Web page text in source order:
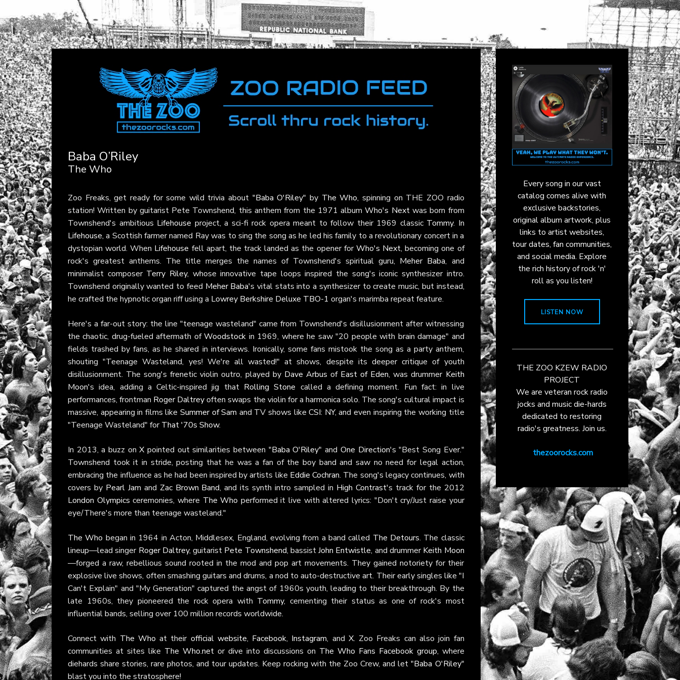
Baba O’Riley
The Who
Zoo Freaks, get ready for some wild trivia about "Baba O'Riley" by The Who, spinning on THE ZOO radio
station! Written by guitarist Pete Townshend, this anthem from the 1971 albumWho's Nextwas born from
Townshend's ambitious Lifehouse project, a sci-fi rock opera meant to follow their 1969 classic Tommy. In
Lifehouse, a Scottish farmer named Ray was to sing the song as he led his family to a revolutionary concert in a
dystopian world. When Lifehouse fell apart, the track landed as the opener forWho's Next, becoming one of
rock's greatest anthems. The title merges the names of Townshend's spiritual guru, Meher Baba, and
minimalist composer Terry Riley, whose innovative tape loops inspired the song's iconic synthesizer intro.
Townshend originally wanted to feed Meher Baba's vital stats into a synthesizer to create music, but instead,
he crafted the hypnotic organ riff using a Lowrey Berkshire Deluxe TBO-1 organ's marimba repeat feature.
Here's a far-out story: the line "teenage wasteland" came from Townshend's disillusionment after witnessing
the chaotic, drug-fueled aftermath ofWoodstock in 1969, where he saw "20 people with brain damage" and
fields trashed by fans, as he shared in interviews. Ironically, some fans mistook the song as a party anthem,
shouting "Teenage Wasteland, yes! We're all wasted!" at shows, despite its deeper critique of youth
disillusionment. The song's frenetic violin outro, played by Dave Arbus of East of Eden, was drummer Keith
Moon's idea, adding a Celtic-inspired jig that Rolling Stone called a defining moment. Fun fact: in live
performances, frontman Roger Daltreyoften swaps the violin for a harmonica solo. The song's cultural impact is
massive, appearing in films likeSummer of Sam and TV shows likeCSI: NY, and even inspiring the working title
"Teenage Wasteland" forThat '70s Show.
In 2013, a buzz onX pointed out similarities between "Baba O'Riley" and One Direction's "Best Song Ever."
Townshend took it in stride, posting that he was a fan of the boy band and saw no need for legal action,
embracing the influence as he had been inspired by artists like Eddie Cochran. The song's legacy continues, with
covers by Pearl Jam and Zac Brown Band, and its synth intro sampled in High Contrast's track for the 2012
London Olympics ceremonies, where The Who performed it live with altered lyrics: "Don't cry/Just raise your
eye/There's more than teenage wasteland."
The Who began in 1964 in Acton, Middlesex, England, evolving from a band called The Detours. The classic
lineup—lead singer Roger Daltrey, guitarist Pete Townshend, bassistJohn Entwistle, and drummerKeith Moon
—forged a raw, rebellious sound rooted in the mod and pop art movements. They gained notoriety for their
explosive live shows, often smashing guitars and drums, a nod to auto-destructive art. Their early singles like "I
Can't Explain" and "My Generation" captured the angst of 1960s youth, leading to their breakthrough. By the
late 1960s, they pioneered the rock opera with Tommy, cementing their status as one of rock's most
influential bands, selling over 100 million records worldwide.
Connect with The Who at their official website, Facebook, Instagram, and X. Zoo Freaks can also join fan
communities at sites like The Who.netor dive into discussions on The Who Fans Facebook group, where
diehards share stories, rare photos, and tour updates. Keep rocking with the Zoo Crew, and let"Baba O'Riley"
blast you into the stratosphere!
Every song in our vast
catalog comes alive with
exclusive backstories,
original album artwork, plus
links to artist websites,
tour dates, fan communities,
and social media. Explore
the rich history of rock 'n'
roll as you listen!
LISTEN NOW
THE ZOO KZEW RADIO
PROJECT
We are veteran rock radio
jocks and music die-hards
dedicated to restoring
radio's greatness. Join us.
thezoorocks.com